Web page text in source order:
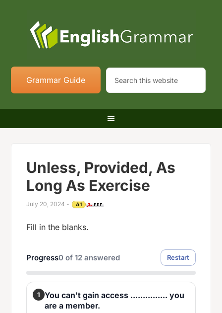
Grammar Guide
Unless, Provided, As
Long As Exercise
July 20, 2024 - A1
Fill in the blanks.
Progress0 of12 answered Restart
1
You can't gain access ............... you
are a member.